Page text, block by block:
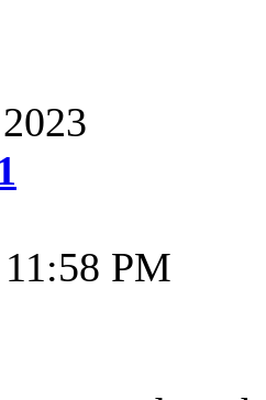
1
PM